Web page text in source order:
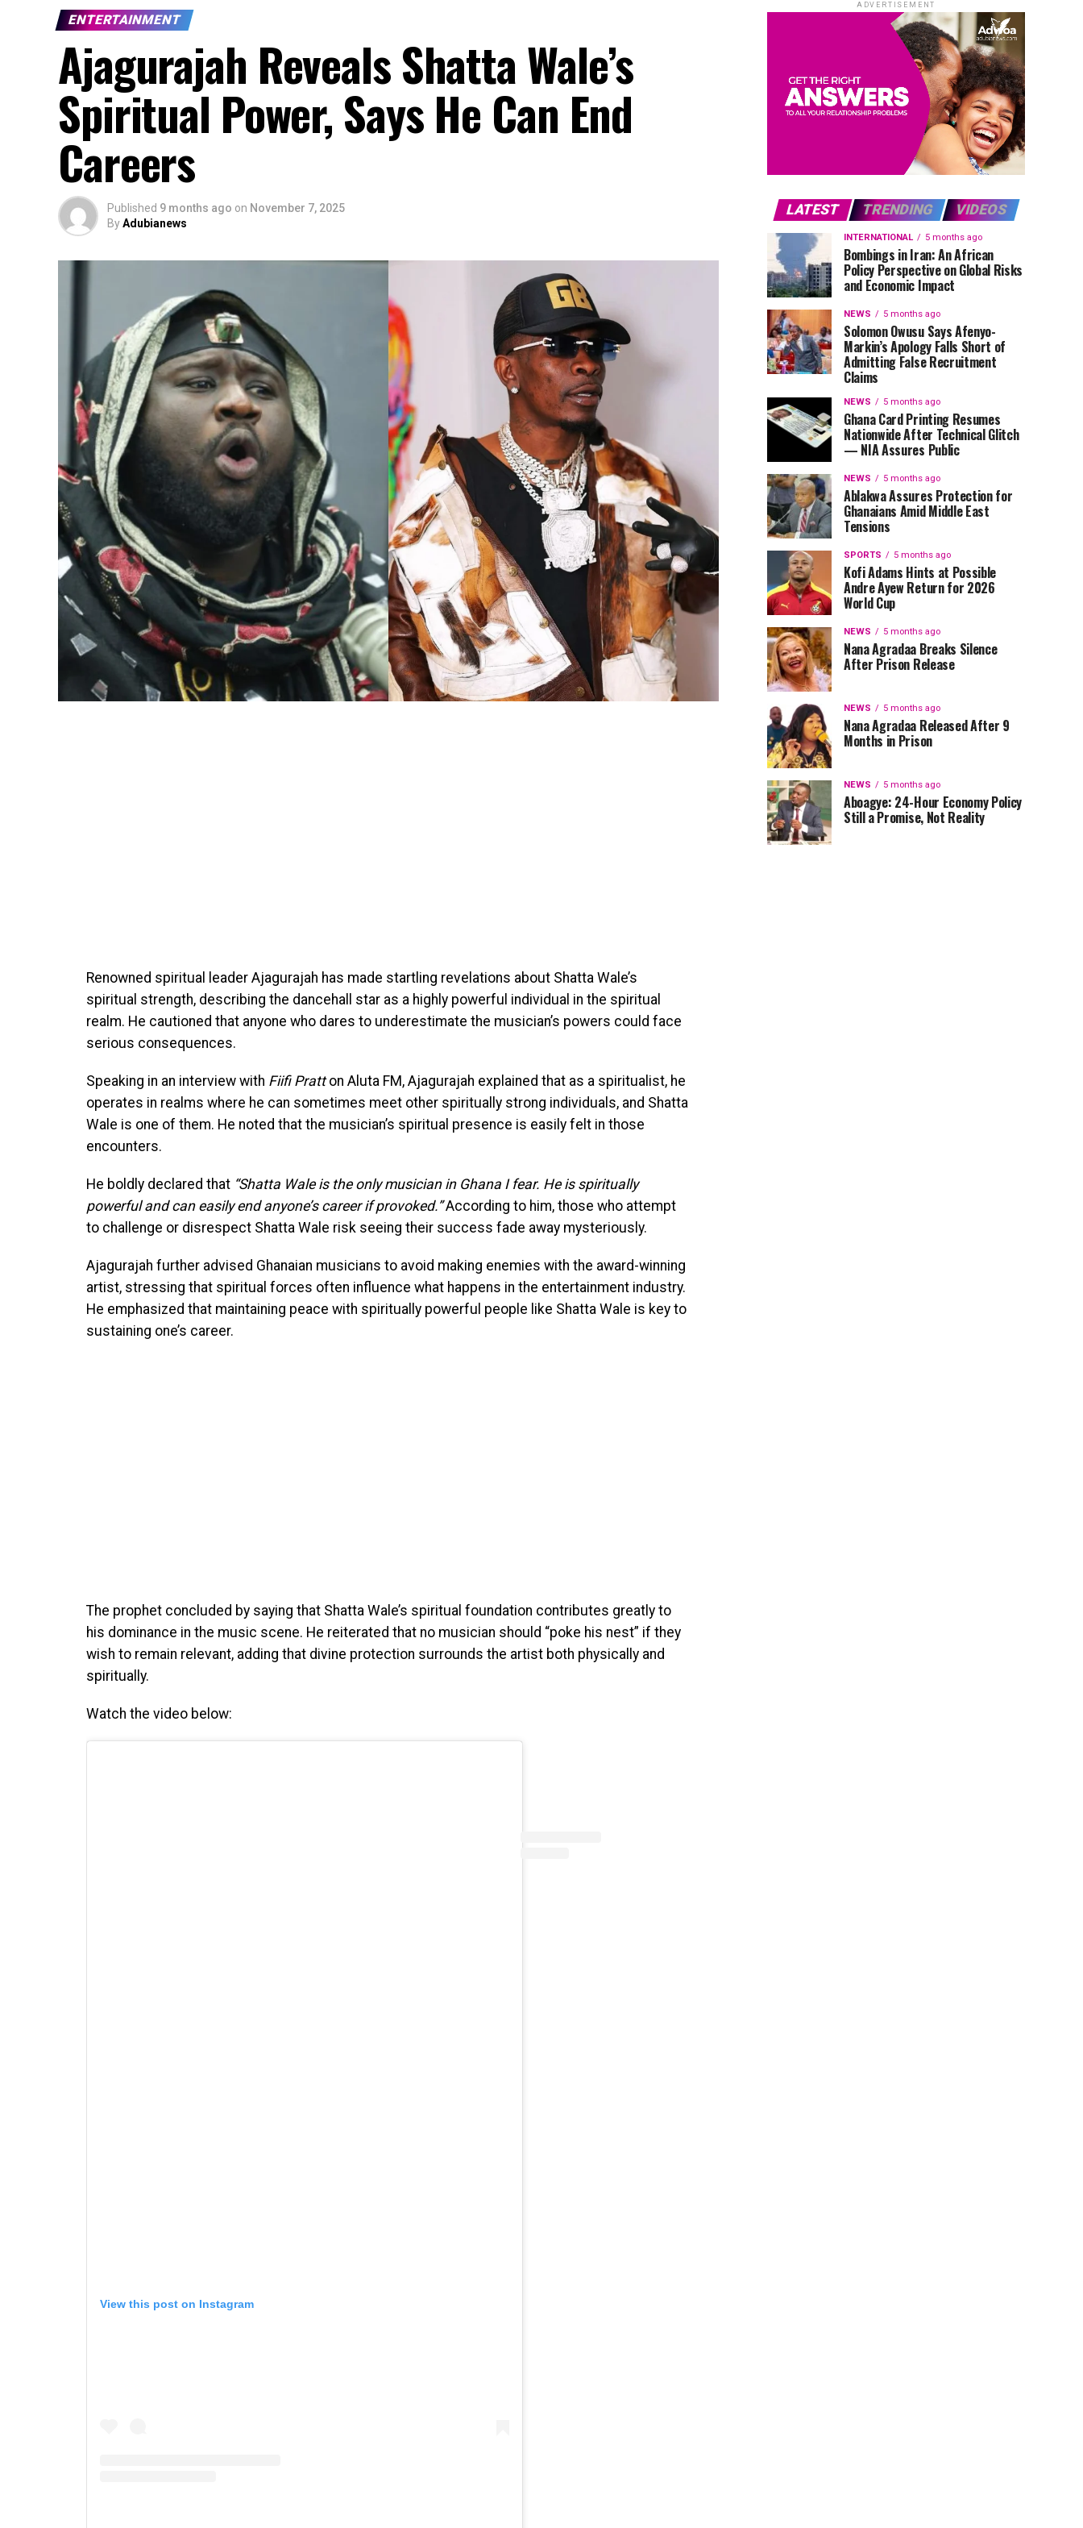
ENTERTAINMENT
Ajagurajah Reveals Shatta Wale’s
Spiritual Power, Says He Can End
Careers
Published 9 months ago on November 7, 2025
ByAdubianews
Renowned spiritual leader Ajagurajah has made startling revelations about Shatta Wale’s
spiritual strength, describing the dancehall star as a highly powerful individual in the spiritual
realm. He cautioned that anyone who dares to underestimate the musician’s powers could face
serious consequences.
Speaking in an interview with Fiifi Pratton Aluta FM, Ajagurajah explained that as a spiritualist, he
operates in realms where he can sometimes meet other spiritually strong individuals, and Shatta
Wale is one of them. He noted that the musician’s spiritual presence is easily felt in those
encounters.
He boldly declared that “Shatta Wale is the only musician in Ghana I fear. He is spiritually
powerful and can easily end anyone’s career if provoked.”According to him, those who attempt
to challenge or disrespect Shatta Wale risk seeing their success fade away mysteriously.
Ajagurajah further advised Ghanaian musicians to avoid making enemies with the award-winning
artist, stressing that spiritual forces often influence what happens in the entertainment industry.
He emphasized that maintaining peace with spiritually powerful people like Shatta Wale is key to
sustaining one’s career.
The prophet concluded by saying that Shatta Wale’s spiritual foundation contributes greatly to
his dominance in the music scene. He reiterated that no musician should “poke his nest” if they
wish to remain relevant, adding that divine protection surrounds the artist both physically and
spiritually.
Watch the video below:
View this post on Instagram
ADVERTISEMENT
LATEST TRENDING VIDEOS
INTERNATIONAL 5 months ago
Bombings in Iran: An African
Policy Perspective on Global Risks
and Economic Impact
NEWS 5 months ago
Solomon Owusu Says Afenyo-
Markin’s Apology Falls Short of
Admitting False Recruitment
Claims
NEWS 5 months ago
Ghana Card Printing Resumes
Nationwide After Technical Glitch
— NIA Assures Public
NEWS 5 months ago
Ablakwa Assures Protection for
Ghanaians Amid Middle East
Tensions
SPORTS 5 months ago
Kofi Adams Hints at Possible
Andre Ayew Return for 2026
World Cup
NEWS 5 months ago
Nana Agradaa Breaks Silence
After Prison Release
NEWS 5 months ago
Nana Agradaa Released After 9
Months in Prison
NEWS 5 months ago
Aboagye: 24-Hour Economy Policy
Still a Promise, Not Reality